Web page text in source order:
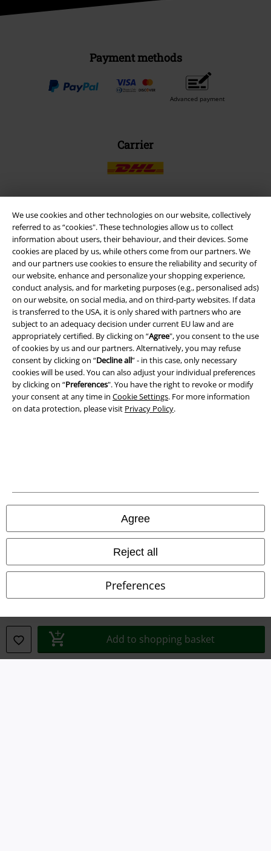
We use cookies and other technologies on our website, collectively
referred to as “cookies". These technologies allow us to collect
information about users, their behaviour, and their devices. Some
cookies are placed by us, while others come from our partners. We
and our partners use cookies to ensure the reliability and security of
our website, enhance and personalize your shopping experience,
conduct analysis, and for marketing purposes (e.g., personalised ads)
on our website, on social media, and on third-party websites. If data
is transferred to the USA, it is only shared with partners who are
subject to an adequacy decision under current EU law and are
appropriately certified. By clicking on “Agree", you consent to the use
of cookies by us and our partners. Alternatively, you may refuse
consent by clicking on “Decline all” - in this case, only necessary
cookies will be used. You can also adjust your individual preferences
by clicking on “Preferences". You have the right to revoke or modify
your consent at any time in Cookie Settings. For more information
on data protection, please visit Privacy Policy.
Agree
Reject all
Preferences
Add to shopping basket
Payment methods
Advanced payment
Carrier
EMP APP
Download our new EMP app now and enjoy the many new features
and benefits!
A Warner Music Group Company
Privacy Policy
Declaration of Conformity
Information on accessibility